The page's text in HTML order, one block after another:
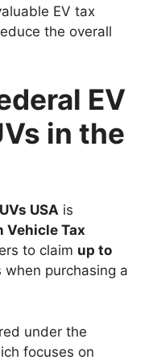
EV tax
the overall
EV
in the
USA is
Vehicle Tax
to claim up to
purchasing a
under the
focuses on